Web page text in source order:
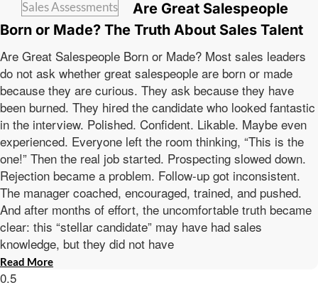
Sales Assessments
Are Great Salespeople
Born or Made? The Truth About Sales Talent
Are Great Salespeople Born or Made? Most sales leaders
do not ask whether great salespeople are born or made
because they are curious. They ask because they have
been burned. They hired the candidate who looked fantastic
in the interview. Polished. Confident. Likable. Maybe even
experienced. Everyone left the room thinking, “This is the
one!” Then the real job started. Prospecting slowed down.
Rejection became a problem. Follow-up got inconsistent.
The manager coached, encouraged, trained, and pushed.
And after months of effort, the uncomfortable truth became
clear: this “stellar candidate” may have had sales
knowledge, but they did not have
Read More